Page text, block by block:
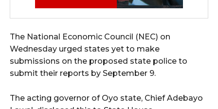
The National Economic Council (NEC) on
Wednesday urged states yet to make
submissions on the proposed state police to
submit their reports by September 9.
The acting governor of Oyo state, Chief Adebayo